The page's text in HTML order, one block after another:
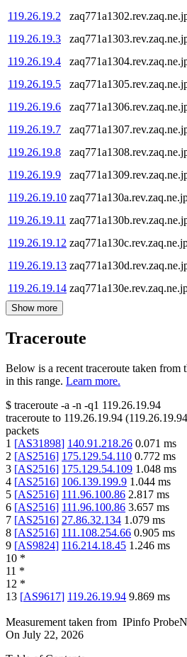
119.26.19.2
119.26.19.3
119.26.19.4
119.26.19.5
119.26.19.6
119.26.19.7
119.26.19.8
119.26.19.9
119.26.19.10
119.26.19.11
119.26.19.12
119.26.19.13
119.26.19.14
Show more
Traceroute
Below is a recent traceroute taken from
in this range. Learn more.
$ traceroute -a -n -q1 119.26.19.94
traceroute to 119.26.19.94 (119.26.19.94
packets
1 [AS31898] 140.91.218.26 0.071 ms
2 [AS2516] 175.129.54.110 0.772 ms
3 [AS2516] 175.129.54.109 1.048 ms
4 [AS2516] 106.139.199.9 1.044 ms
5 [AS2516] 111.96.100.86 2.817 ms
6 [AS2516] 111.96.100.86 3.657 ms
7 [AS2516] 27.86.32.134 1.079 ms
8 [AS2516] 111.108.254.66 0.905 ms
9 [AS9824] 116.214.18.45 1.246 ms
10 *
11 *
12 *
13 [AS9617] 119.26.19.94 9.869 ms
Measurement taken from IPinfo
On July 22, 2026